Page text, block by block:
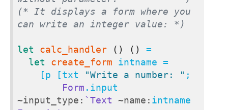
(* It displays a form where you
can write an integer value: *)
let calc_handler () ()
=
let
create_form intname =
    [p [txt
"Write a number: " ;
Form
~input_type: `Text ~name: